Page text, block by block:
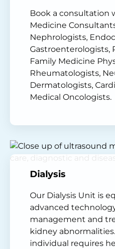
Book a consultation
Medicine
Nephrologists,
Gastroenterologists,
Family Medicine
Rheumatologists,
Dermatologists,
Medical Oncologists.
Dialysis
Our Dialysis Unit is
advanced
management and
kidney
individual requires